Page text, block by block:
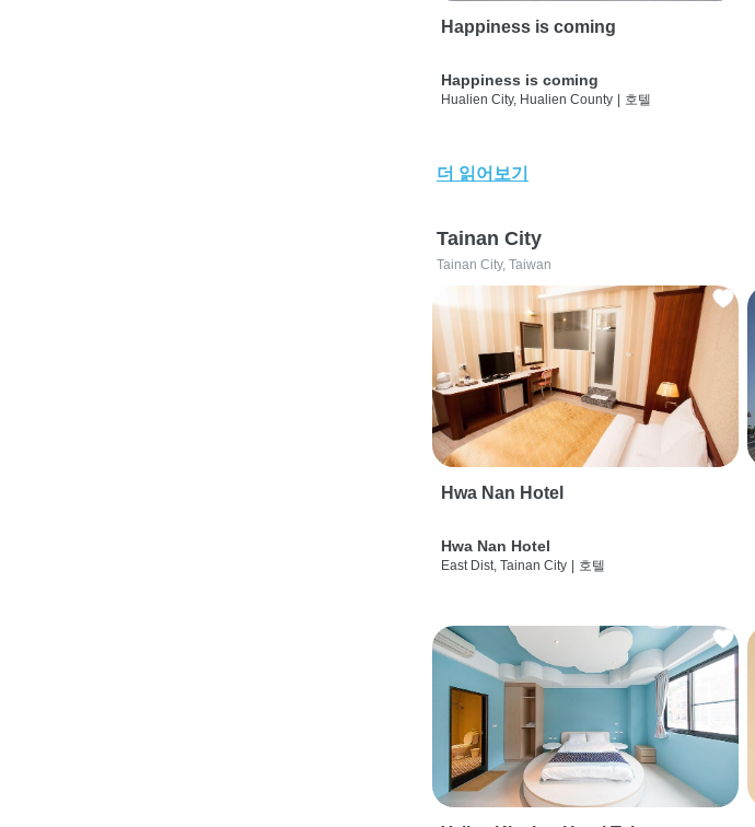
Happiness is coming
Happiness is coming
Hualien City, Hualien County 호텔
더 읽어보기
Tainan City
Tainan City, Taiwan
Hwa Nan Hotel
Hwa Nan Hotel
East Dist, Tainan City 호텔